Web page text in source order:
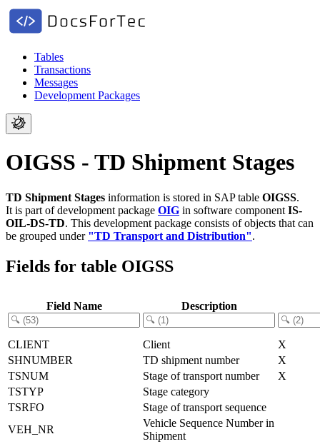
Tables
Transactions
Messages
Development Packages
OIGSS - TD Shipment Stages
TD Shipment Stages information is stored in SAP table OIGSS.
It is part of development package OIG in software component IS-
OIL-DS-TD. This development package consists of objects that can
be grouped under "TD Transport and Distribution".
Fields for table OIGSS
Field Name Description
CLIENT Client
X
SHNUMBER
TD shipment number
X
TSNUM
Stage of transport number
X
TSTYP
Stage category
TSRFO
Stage of transport sequence
VEH_NR
Vehicle Sequence Number in
Shipment